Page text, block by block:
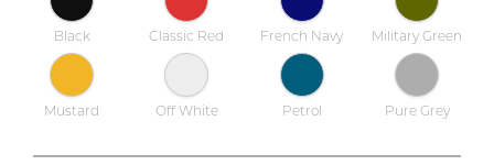
Black Classic Red French Navy Military Green
Mustard Off White Petrol Pure Grey